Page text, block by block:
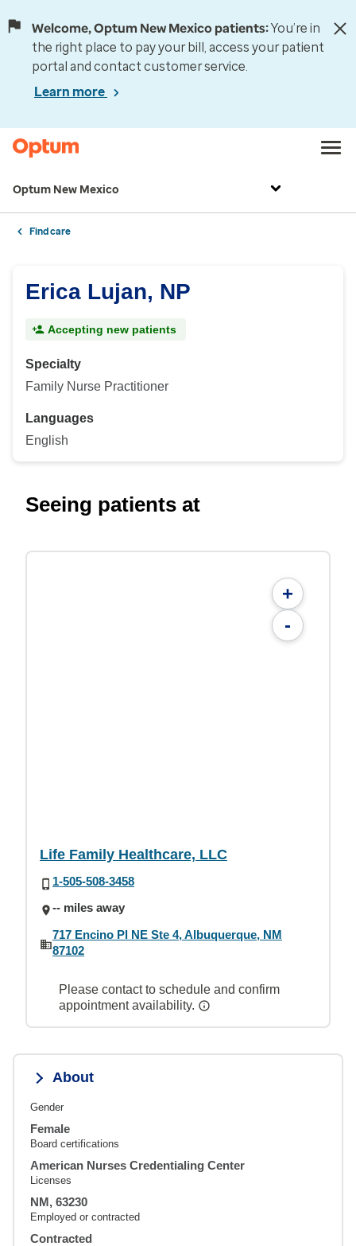
Welcome, Optum New Mexico patients:You’re in
the right place to pay your bill, access your patient
portal and contact customer service.
Learn more
Optum New Mexico
Find care
Erica Lujan, NP
Accepting new patients
Specialty
Family Nurse Practitioner
Languages
English
Seeing patients at
+
-
Life Family Healthcare, LLC
1-505-508-3458
-- miles away
717 Encino Pl NE Ste 4, Albuquerque, NM
87102
Please contact to schedule and confirm
appointment availability.
About
Gender
Female
Board certifications
American Nurses Credentialing Center
Licenses
NM, 63230
Employed or contracted
Contracted